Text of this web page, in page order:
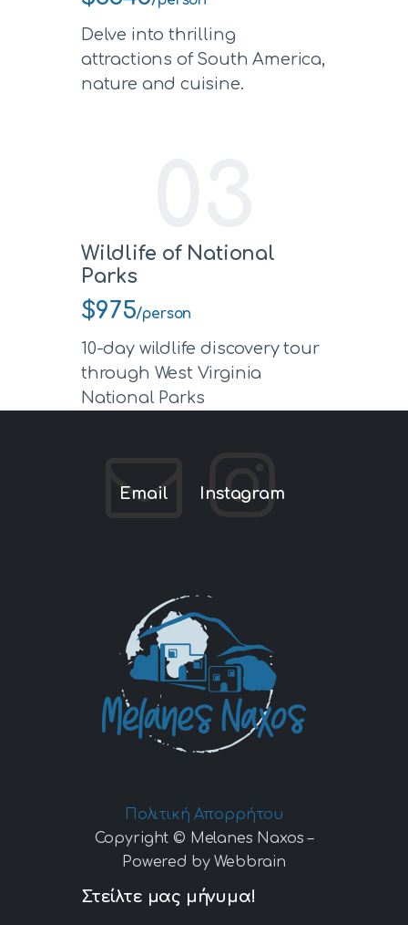
Delve into thrilling
attractions of South America,
nature and cuisine.
Wildlife of National
Parks
$975/person
10-day wildlife discovery tour
through West Virginia
National Parks
Email Instagram
Πολιτική Απορρήτου
Copyright © Melanes Naxos –
Powered by Webbrain
Στείλτε μας μήνυμα!